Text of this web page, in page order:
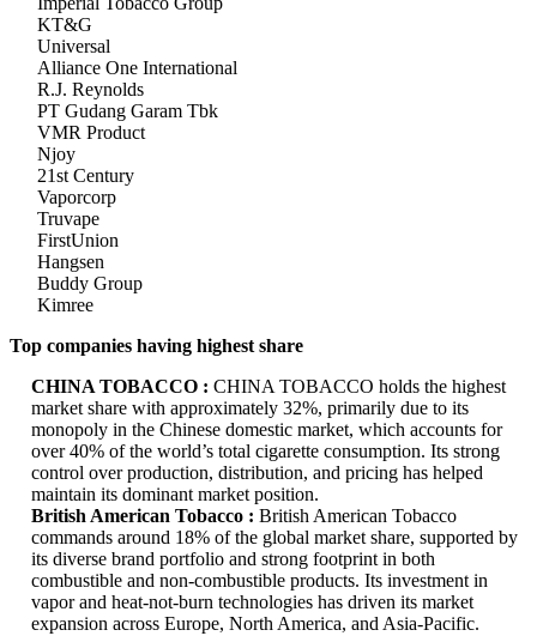
KT&G
Universal
Alliance One International
R.J. Reynolds
PT Gudang Garam Tbk
VMR Product
Njoy
21st Century
Vaporcorp
Truvape
FirstUnion
Hangsen
Buddy Group
Kimree
Top companies having highest share
CHINA TOBACCO : CHINA TOBACCO holds the highest
market share with approximately 32%, primarily due to its
monopoly in the Chinese domestic market, which accounts for
over 40% of the world’s total cigarette consumption. Its strong
control over production, distribution, and pricing has helped
maintain its dominant market position.
British American Tobacco : British American Tobacco
commands around 18% of the global market share, supported by
its diverse brand portfolio and strong footprint in both
combustible and non-combustible products. Its investment in
vapor and heat-not-burn technologies has driven its market
expansion across Europe, North America, and Asia-Pacific.